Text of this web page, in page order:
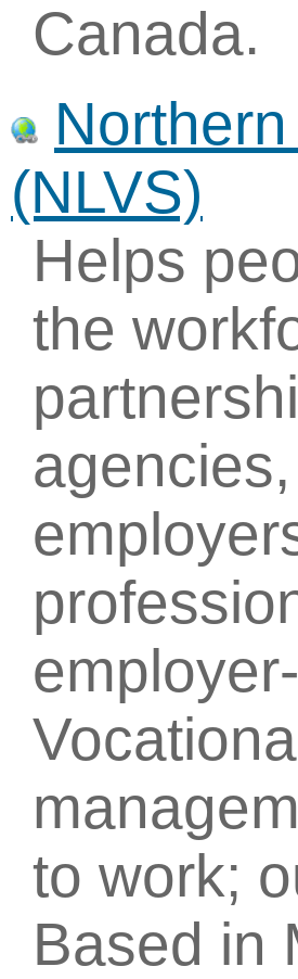
Canada.
(NLVS)
Helps
the
to work;
Based in